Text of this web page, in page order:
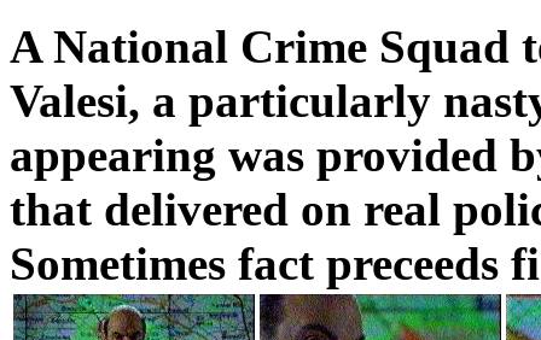
A National Crime Squad
Valesi, a particularly
appearing was provided
that delivered on real
Sometimes fact preceeds